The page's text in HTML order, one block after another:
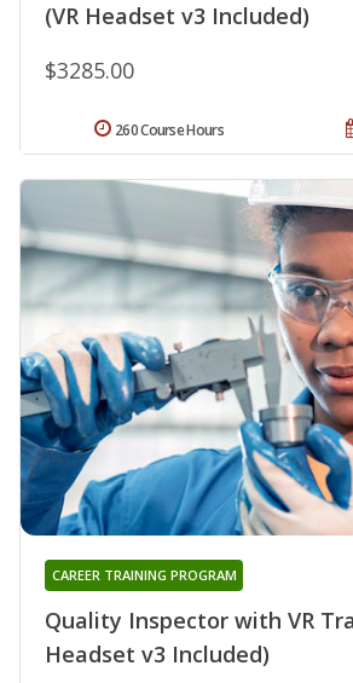
(VR Headset v3 Included)
$3285.00
260 Course Hours
Quality Inspector with VR
Headset v3 Included)
CAREER TRAINING PROGRAM